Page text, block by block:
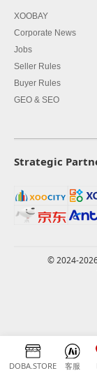
DOBA.STORE 客服
XOOBAY
Corporate News
Jobs
Seller Rules
Buyer Rules
GEO & SEO
Strategic
© 2024-2026